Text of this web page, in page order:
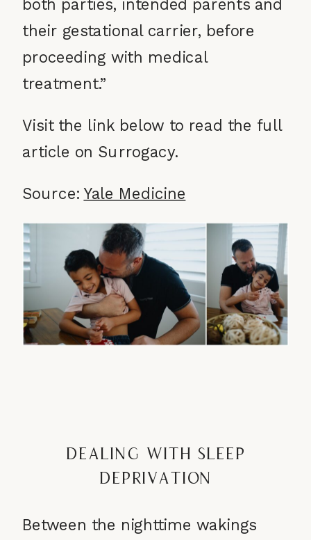
both parties, intended parents and
their gestational carrier, before
proceeding with medical
treatment.”
Visit the link below to read the full
article on Surrogacy.
Source: Yale Medicine
Dealing with Sleep
Deprivation
Between the nighttime wakings